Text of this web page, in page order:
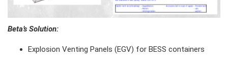
Beta’s Solution:
Explosion Venting Panels (EGV) for BESS containers